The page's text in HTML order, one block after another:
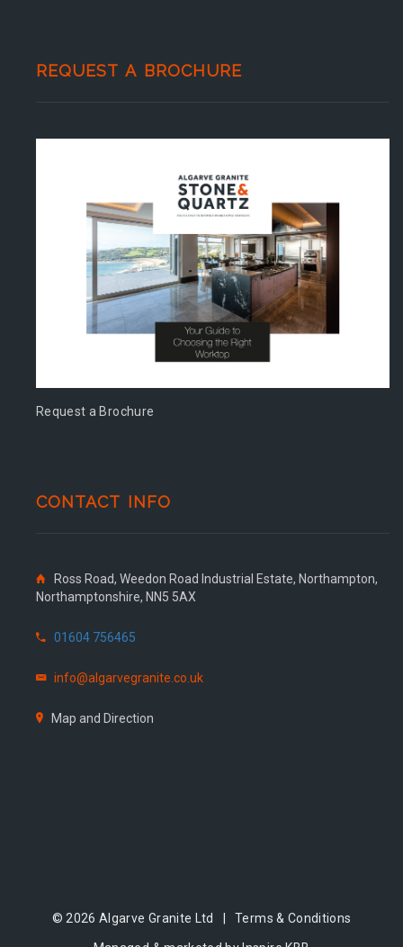
REQUEST A BROCHURE
Request a Brochure
CONTACT INFO
Ross Road, Weedon Road Industrial Estate, Northampton,
Northamptonshire, NN5 5AX
01604 756465
info@algarvegranite.co.uk
Map and Direction
© 2026 Algarve Granite Ltd |Terms & Conditions